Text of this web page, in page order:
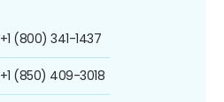
+1 (800) 341-1437
+1 (850) 409-3018